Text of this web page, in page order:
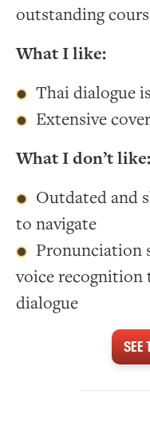
outstanding
What I like:
Thai dialogue
Extensive
What I don’t like:
Outdated and
to navigate
Pronunciation
voice recognition
dialogue
SEE